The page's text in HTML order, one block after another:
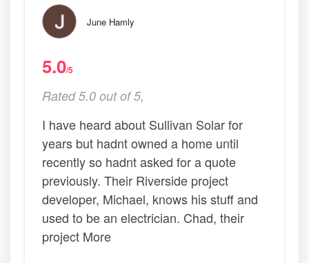
June Hamly
5.0/5
Rated 5.0 out of 5,
I have heard about Sullivan Solar for
years but hadnt owned a home until
recently so hadnt asked for a quote
previously. Their Riverside project
developer, Michael, knows his stuff and
used to be an electrician. Chad, their
project More